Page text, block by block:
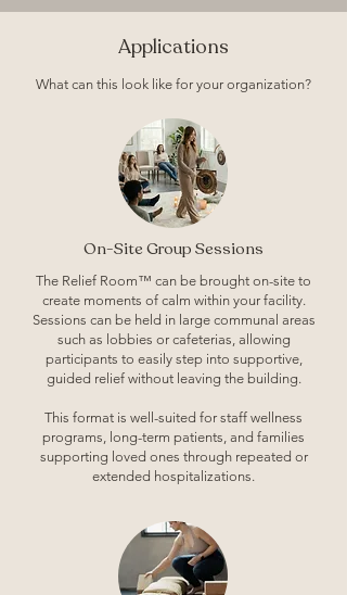
Applications
What can this look like for your organization?
On-Site Group Sessions
The Relief Room™ can be brought on-site to
create moments of calm within your facility.
Sessions can be held in large communal areas
such as lobbies or cafeterias, allowing
participants to easily step into supportive,
guided relief without leaving the building.
This format is well-suited for staff wellness
programs, long-term patients, and families
supporting loved ones through repeated or
extended hospitalizations.